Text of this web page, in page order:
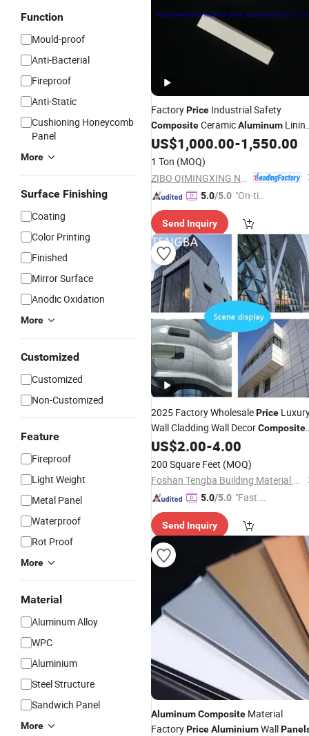
Function
Mould-proof
Anti-Bacterial
Fireproof
Anti-Static
Cushioning Honeycomb
Panel
More
Surface Finishing
Coating
Color Printing
Finished
Mirror Surface
Anodic Oxidation
More
Customized
Customized
Non-Customized
Feature
Fireproof
Light Weight
Metal Panel
Waterproof
Rot Proof
More
Material
Aluminum Alloy
WPC
Aluminium
Steel Structure
Sandwich Panel
More
FactoryPrice Industrial Safety
CompositeCeramicAluminum
Panel
US$1,000.00-1,550.00
1 Ton (MOQ)
5.0/5.0 "On-tim
ry"
Send Inquiry
2025 Factory WholesalePrice
Wall Cladding Wall DecorComposite
AluminumPanels
US$2.00-4.00
200 Square Feet (MOQ)
Foshan Tengba Building Material Co., Ltd
5.0/5.0 "Fast D
Send Inquiry
AluminumComposite Material
FactoryPriceAluminiumWall